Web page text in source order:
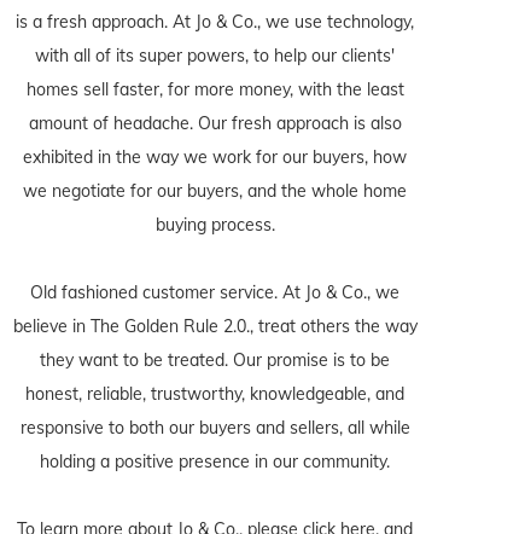
is a fresh approach. At Jo & Co., we use technology,
with all of its super powers, to help our clients'
homes sell faster, for more money, with the least
amount of headache. Our fresh approach is also
exhibited in the way we work for our buyers, how
we negotiate for our buyers, and the whole home
buying process.
Old fashioned customer service. At Jo & Co., we
believe in The Golden Rule 2.0., treat others the way
they want to be treated. Our promise is to be
honest, reliable, trustworthy, knowledgeable, and
responsive to both our buyers and sellers, all while
holding a positive presence in our community.
To learn more about Jo & Co., please click here, and